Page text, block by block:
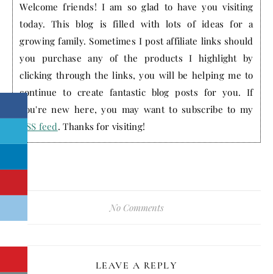
Welcome friends! I am so glad to have you visiting
today. This blog is filled with lots of ideas for a
growing family. Sometimes I post affiliate links should
you purchase any of the products I highlight by
clicking through the links, you will be helping me to
continue to create fantastic blog posts for you. If
you're new here, you may want to subscribe to my
RSS feed. Thanks for visiting!
No Comments
LEAVE A REPLY